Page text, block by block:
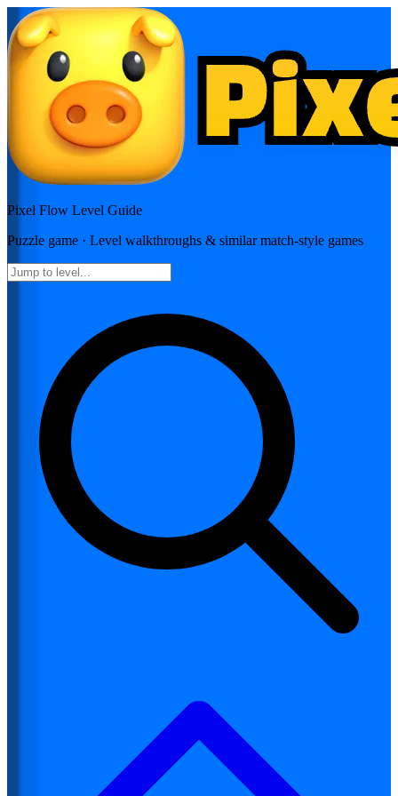
Pixel Flow Level Guide
Puzzle game · Level walkthroughs & similar match-style games